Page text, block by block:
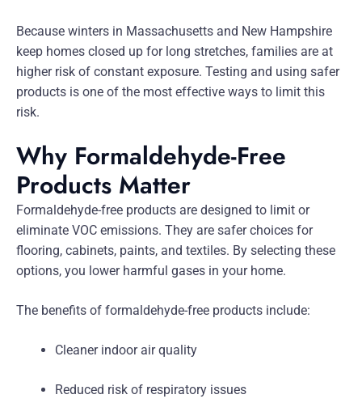
Because winters in Massachusetts and New Hampshire
keep homes closed up for long stretches, families are at
higher risk of constant exposure. Testing and using safer
products is one of the most effective ways to limit this
risk.
Why Formaldehyde-Free
Products Matter
Formaldehyde-free products are designed to limit or
eliminate VOC emissions. They are safer choices for
flooring, cabinets, paints, and textiles. By selecting these
options, you lower harmful gases in your home.
The benefits of formaldehyde-free products include:
Cleaner indoor air quality
Reduced risk of respiratory issues